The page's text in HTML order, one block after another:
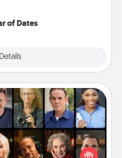
of Dates
Details
an online course to learn
schools like Masterclass,